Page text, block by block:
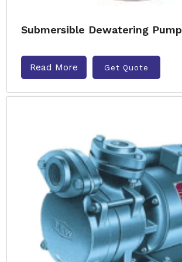
Submersible Dewatering Pump
Read More Get Quote